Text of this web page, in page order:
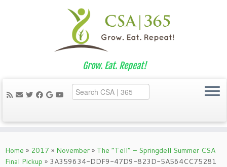
to
content
Grow. Eat. Repeat!
Home » 2017 » November » The “Tell” – Springdell Summer CSA
Final Pickup » 3A359634-DDF9-47D9-823D-5A564CC75281